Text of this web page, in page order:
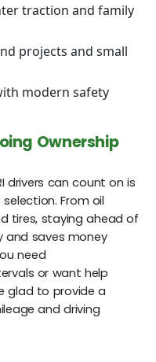
traction and family
projects and small
modern safety
Ownership
drivers can count on is
From oil
tires, staying ahead of
and saves money
need
or want help
glad to provide a
and driving